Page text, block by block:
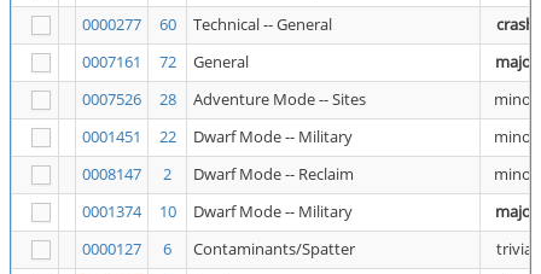
0000277
60 Technical -- General
crash
0007161
72 General
major
0007526
28 Adventure Mode -- Sites
minor
0001451
22 Dwarf Mode -- Military
minor
0008147
2 Dwarf Mode -- Reclaim
minor
0001374
10 Dwarf Mode -- Military
major
0000127
6 Contaminants/Spatter
trivial